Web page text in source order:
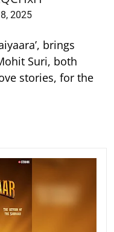
2025
brings
Suri, both
stories, for the